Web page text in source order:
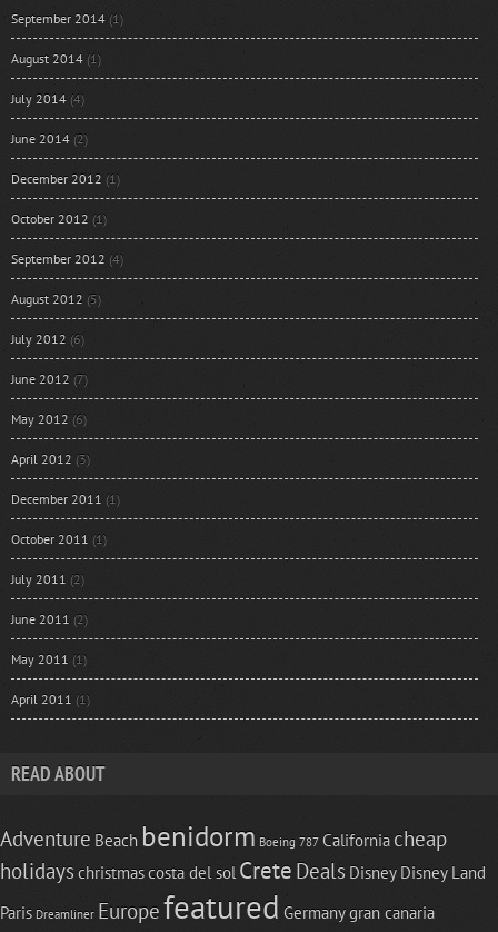
September 2014 (1)
August 2014 (1)
July 2014 (4)
June 2014 (2)
December 2012 (1)
October 2012 (1)
September 2012 (4)
August 2012 (5)
July 2012 (6)
June 2012 (7)
May 2012 (6)
April 2012 (3)
December 2011 (1)
October 2011 (1)
July 2011 (2)
June 2011 (2)
May 2011 (1)
April 2011 (1)
READ ABOUT
Adventure Beach benidorm Boeing 787 California cheap
holidays christmascosta del sol Crete Deals Disney Disney Land
Paris Dreamliner Europefeatured Germanygran canaria